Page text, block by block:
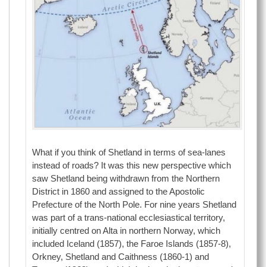
What if you think of Shetland in terms of sea-lanes
instead of roads? It was this new perspective which
saw Shetland being withdrawn from the Northern
District in 1860 and assigned to the Apostolic
Prefecture of the North Pole. For nine years Shetland
was part of a trans-national ecclesiastical territory,
initially centred on Alta in northern Norway, which
included Iceland (1857), the Faroe Islands (1857-8),
Orkney, Shetland and Caithness (1860-1) and